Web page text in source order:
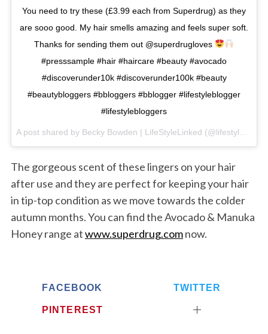
You need to try these (£3.99 each from Superdrug) as they
are sooo good. My hair smells amazing and feels super soft.
Thanks for sending them out @superdrugloves
#presssample #hair #haircare #beauty #avocado
#discoverunder10k #discoverunder100k #beauty
#beautybloggers #bbloggers #bblogger #lifestyleblogger
#lifestylebloggers
The gorgeous scent of these lingers on your hair
after use and they are perfect for keeping your hair
in tip-top condition as we move towards the colder
autumn months. You can find the Avocado & Manuka
Honey range atwww.superdrug.comnow.
FACEBOOK TWITTER
PINTEREST
S
e
r
c
h
f